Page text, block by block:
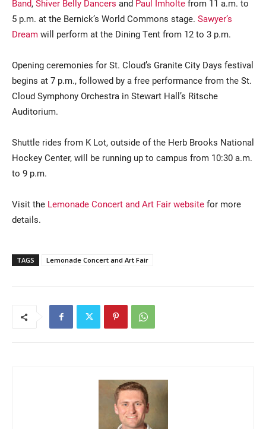
Band, Shiver Belly Dancers and Paul Imholte from 11 a.m. to
5 p.m. at the Bernick’s World Commons stage. Sawyer’s
Dream will perform at the Dining Tent from 12 to 3 p.m.
Opening ceremonies for St. Cloud’s Granite City Days festival
begins at 7 p.m., followed by a free performance from the St.
Cloud Symphony Orchestra in Stewart Hall’s Ritsche
Auditorium.
Shuttle rides from K Lot, outside of the Herb Brooks National
Hockey Center, will be running up to campus from 10:30 a.m.
to 9 p.m.
Visit the Lemonade Concert and Art Fair website for more
details.
TAGS Lemonade Concert and Art Fair